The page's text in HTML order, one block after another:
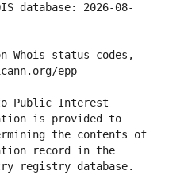
database: 2026-08-
Whois status codes,
Public Interest
is provided to
the contents of
record in the
registry database.